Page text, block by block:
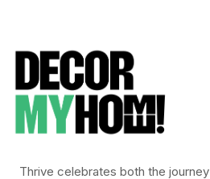
Thrive celebrates both the journey